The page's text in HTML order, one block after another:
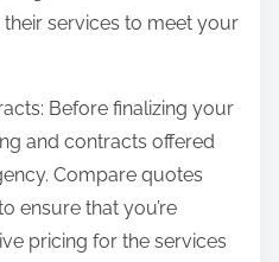
services to meet your
Before finalizing your
and contracts offered
Compare quotes
ensure that you’re
pricing for the services